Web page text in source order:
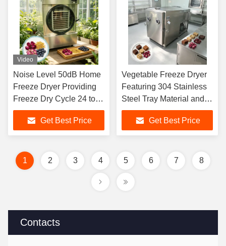
Contacts
Video
Noise Level 50dB Home
Freeze Dryer Providing
Freeze Dry Cycle 24 to
30 Hours for Dehydrating
Meals Snacks and
Ingredients
Get Best Price
Vegetable Freeze Dryer
Featuring 304 Stainless
Steel Tray Material and
100Kg batch Capacity for
CommercialGet Best Price
1 2 3 4 5 6 7 8